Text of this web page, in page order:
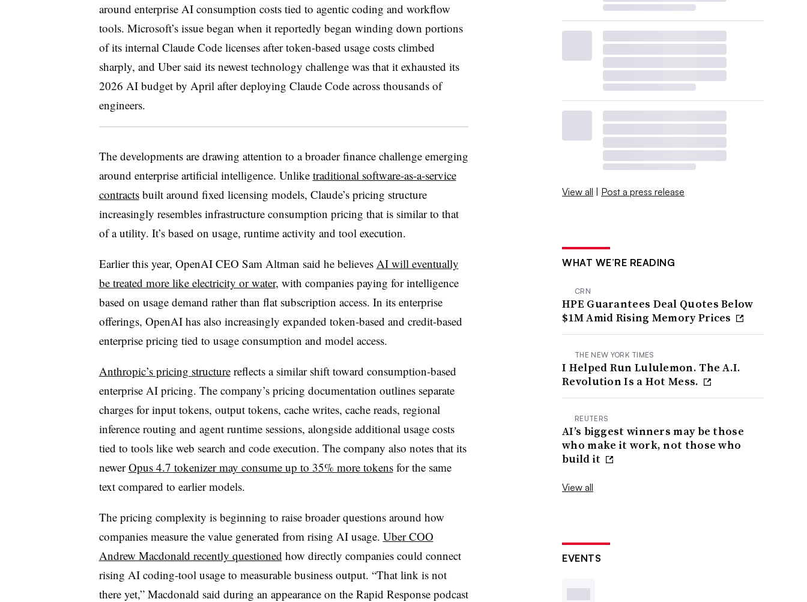
around enterprise AI consumption costs tied to agentic coding and workflow
tools. Microsoft’s issue began when it reportedly began winding down portions
of its internal Claude Code licenses after token-based usage costs climbed
sharply, and Uber said its newest technology challenge was that it exhausted its
2026 AI budget by April after deploying Claude Code across thousands of
engineers.
The developments are drawing attention to a broader finance challenge emerging
around enterprise artificial intelligence. Unlike traditional software-as-a-service
contractsbuilt around fixed licensing models, Claude’s pricing structure
increasingly resembles infrastructure consumption pricing that is similar to that
of a utility. It’s based on usage, runtime activity and tool execution.
Earlier this year, OpenAI CEO Sam Altman said he believes AI will eventually
be treated more like electricity or water, with companies paying for intelligence
based on usage demand rather than flat subscription access. In its enterprise
offerings, OpenAI has also increasingly expanded token-based and credit-based
enterprise pricing tied to usage consumption and model access.
Anthropic’s pricing structurereflects a similar shift toward consumption-based
enterprise AI pricing. The company’s pricing documentation outlines separate
charges for input tokens, output tokens, cache writes, cache reads, regional
inference routing and agent runtime sessions, alongside additional usage costs
tied to tools like web search and code execution. The company also notes that its
newerOpus 4.7 tokenizer may consume up to 35% more tokensfor the same
text compared to earlier models.
The pricing complexity is beginning to raise broader questions around how
companies measure the value generated from rising AI usage. Uber COO
Andrew Macdonald recently questioned how directly companies could connect
rising AI coding-tool usage to measurable business output. “That link is not
there yet,” Macdonald said during an appearance on the Rapid Response podcast
View all | Post a press release
WHAT WE’RE READING
CRN
HPE Guarantees Deal Quotes Below
$1M Amid Rising Memory Prices
THE NEW YORK TIMES
I Helped Run Lululemon. The A.I.
Revolution Is a Hot Mess.
REUTERS
AI’s biggest winners may be those
who make it work, not those who
build it
View all
EVENTS